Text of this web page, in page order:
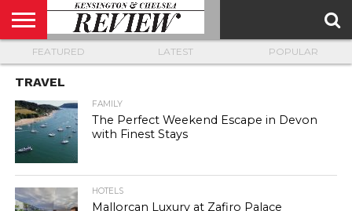
ABOUT
US
CONTACT
US
ADVERTISE
KCR
MAGAZINE
KCR
TEAM
FEATURED LATEST POPULAR
TRAVEL
FAMILY
The Perfect Weekend Escape in Devon
with Finest Stays
HOTELS
Mallorcan Luxury at Zafiro Palace